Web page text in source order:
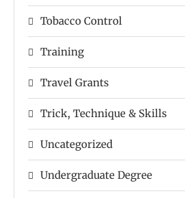
Tobacco Control
Training
Travel Grants
Trick, Technique & Skills
Uncategorized
Undergraduate Degree